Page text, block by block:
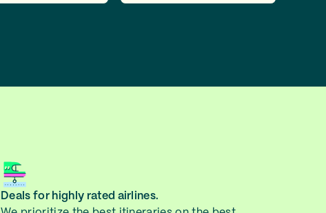
Deals for highly rated airlines.